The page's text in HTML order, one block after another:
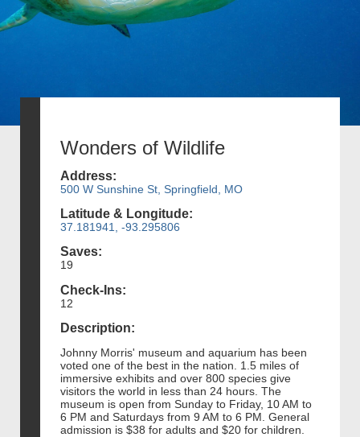
Wonders of Wildlife
Address:
500 W Sunshine St, Springfield, MO
Latitude & Longitude:
37.181941, -93.295806
Saves:
19
Check-Ins:
12
Description:
Johnny Morris' museum and aquarium has been
voted one of the best in the nation. 1.5 miles of
immersive exhibits and over 800 species give
visitors the world in less than 24 hours. The
museum is open from Sunday to Friday, 10 AM to
6 PM and Saturdays from 9 AM to 6 PM. General
admission is $38 for adults and $20 for children.